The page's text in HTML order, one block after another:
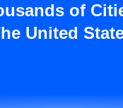
of
United